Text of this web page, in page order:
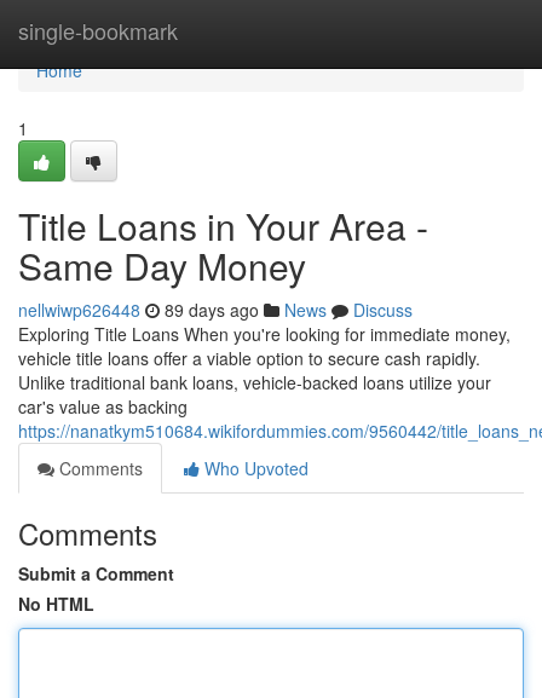
single-bookmark
Home
Home
1
Title Loans in Your Area -
Same Day Money
nellwiwp626448 89 days ago News
Discuss
Exploring Title Loans When you're looking for immediate money,
vehicle title loans offer a viable option to secure cash rapidly.
Unlike traditional bank loans, vehicle-backed loans utilize your
car's value as backing
https://nanatkym510684.wikifordummies.com/9560442/
Comments
Who Upvoted
Comments
Submit a Comment
No HTML